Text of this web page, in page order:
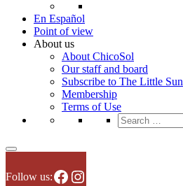
En Español
Point of view
About us
About ChicoSol
Our staff and board
Subscribe to The Little Sun
Membership
Terms of Use
Search
for:
Follow us:Facebook
Instagram